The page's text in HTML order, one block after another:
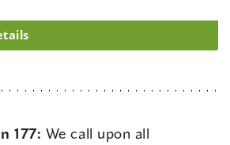
177: We call upon all